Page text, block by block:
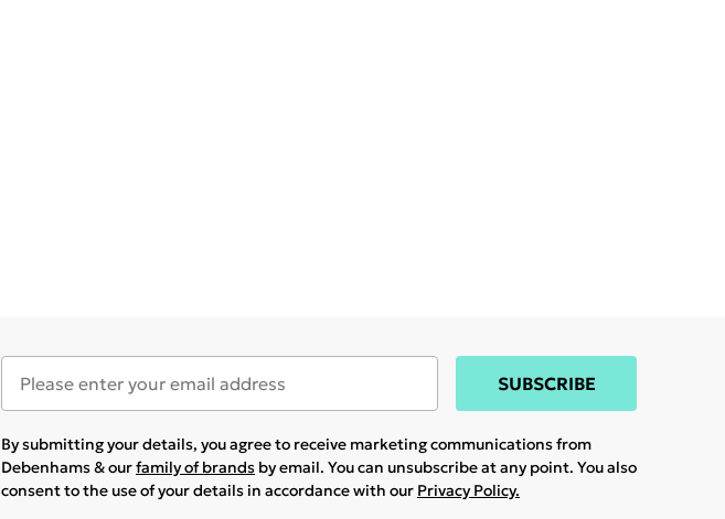
SUBSCRIBE
By submitting your details, you agree to receive marketing communications from
Debenhams & ourfamily of brands by email. You can unsubscribe at any point. You also
consent to the use of your details in accordance with our Privacy Policy.